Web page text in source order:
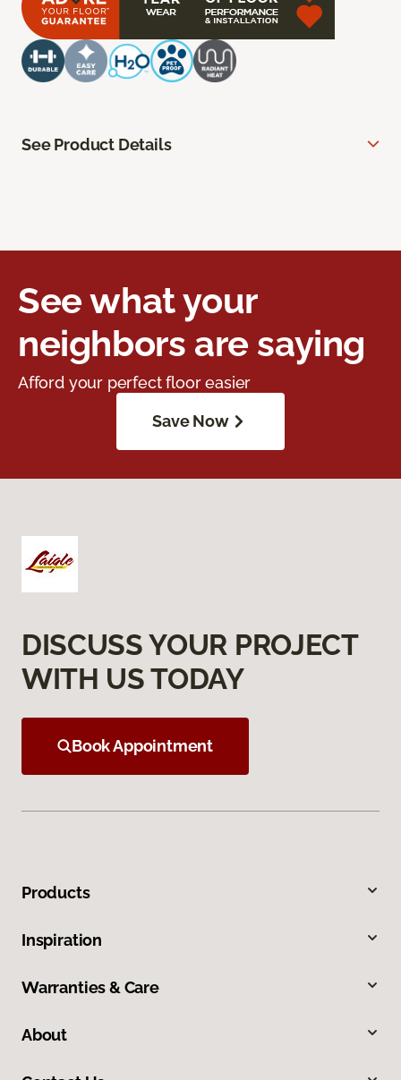
See Product Details
See what your
neighbors are saying
Afford your perfect floor easier
Save Now
DISCUSS YOUR PROJECT
WITH US TODAY
Book Appointment
Products
Inspiration
Warranties & Care
About